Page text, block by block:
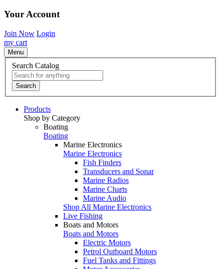
Your Account
Join Now Login
my cart
Menu
Search Catalog
Search
Products
Shop by Category
Boating
Boating
Marine Electronics
Marine Electronics
Fish Finders
Transducers and Sonar
Marine Radios
Marine Charts
Marine Audio
Shop All Marine Electronics
Live Fishing
Boats and Motors
Boats and Motors
Electric Motors
Petrol Outboard Motors
Fuel Tanks and Fittings